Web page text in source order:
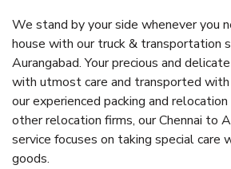
We stand by your side whenever you
house with our truck & transportation
Aurangabad. Your precious and
with utmost care and transported
our experienced packing and
other relocation firms, our Chennai to
service focuses on taking special care
goods.